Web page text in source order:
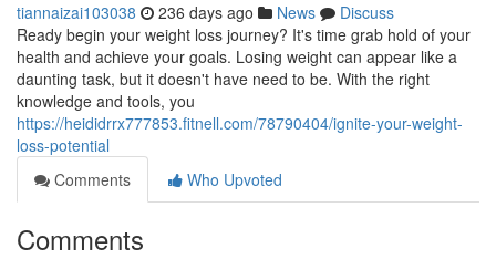
tiannaizai103038 236 days ago News
Discuss
Ready begin your weight loss journey? It's time grab hold of your
health and achieve your goals. Losing weight can appear like a
daunting task, but it doesn't have need to be. With the right
knowledge and tools, you
https://heididrrx777853.fitnell.com/78790404/ignite-your-weight-
loss-potential
Comments
Who Upvoted
Comments